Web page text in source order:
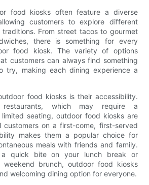
food kiosks often feature a diverse
customers to explore different
From street tacos to gourmet
there is something for every
food kiosk. The variety of options
customers can always find something
try, making each dining experience a
food kiosks is their accessibility.
restaurants, which may require a
seating, outdoor food kiosks are
on a first-come, first-served
makes them a popular choice for
meals with friends and family.
a quick bite on your lunch break or
weekend brunch, outdoor food kiosks
welcoming dining option for everyone.